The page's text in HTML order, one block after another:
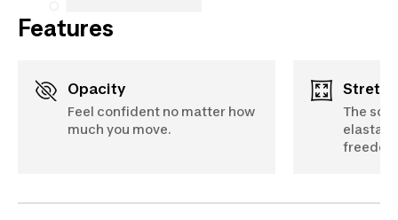
Features
Opacity
Feel confident no matter how
much you move.
Stretch
The